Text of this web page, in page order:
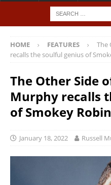
HOME FEATURES
The
recalls the soulful genius of
The Other Side
Murphy recalls
of Smokey
January 18, 2022 Russell